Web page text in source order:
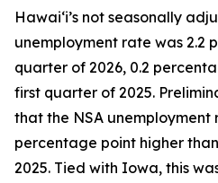
Hawai‘i’s not seasonally
unemployment rate was 2.2
quarter of 2026, 0.2
first quarter of 2025.
that the NSA unemployment
percentage point higher
2025. Tied with Iowa, this